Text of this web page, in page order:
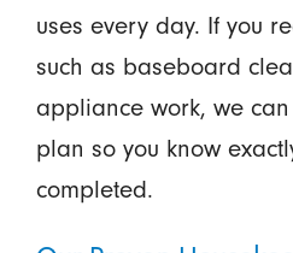
uses every day. If you
such as baseboard
appliance work, we
plan so you know
completed.